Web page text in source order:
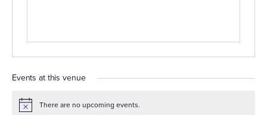
Events at this venue
Notice There are no upcoming events.